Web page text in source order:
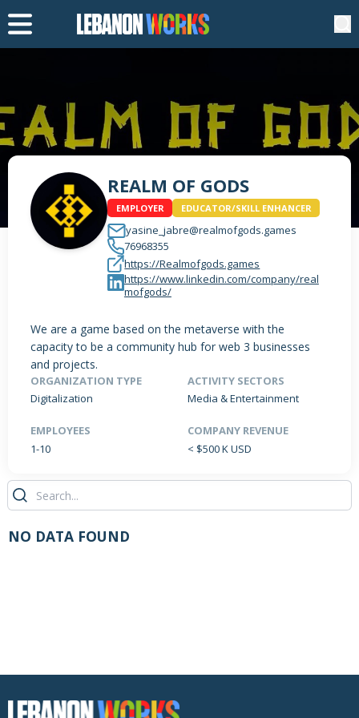
REALM OF GODS
EMPLOYER EDUCATOR/SKILL ENHANCER
yasine_jabre@realmofgods.games
76968355
https://Realmofgods.games
https://www.linkedin.com/company/real
mofgods/
We are a game based on the metaverse with the
capacity to be a community hub for web 3 businesses
and projects.
ORGANIZATION TYPE
Digitalization
ACTIVITY SECTORS
Media & Entertainment
EMPLOYEES
1-10
COMPANY REVENUE
< $500 K USD
JOBS POSTED
NO DATA FOUND